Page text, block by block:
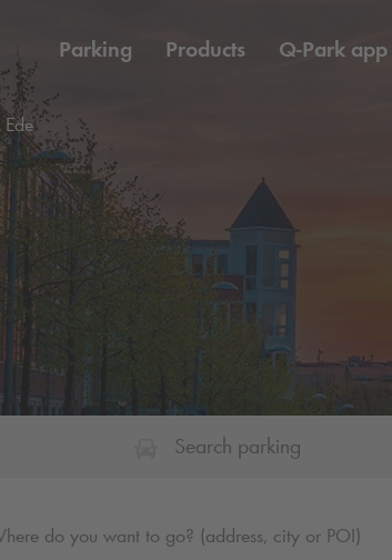
Parking Products Q-Park app
Search parking
do you want to go? (address, city or POI)